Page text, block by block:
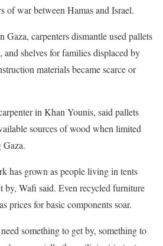
of war between Hamas and Israel.
Gaza, carpenters dismantle used pallets
and shelves for families displaced by
materials became ​scarce or
in Khan Younis, said pallets
sources of wood when limited
Gaza.
has ⁠grown as people living in tents
by, Wafi said. Even recycled furniture
prices for basic components soar.
something to get by, something to